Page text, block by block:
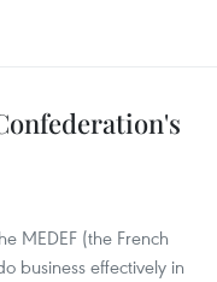
MEDEF (the French
business effectively in